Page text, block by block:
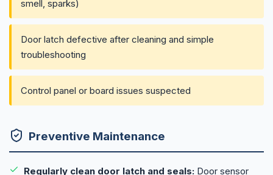
smell, sparks)
Door latch defective after cleaning and simple
troubleshooting
Control panel or board issues suspected
Preventive Maintenance
Regularly clean door latch and seals: Door sensor